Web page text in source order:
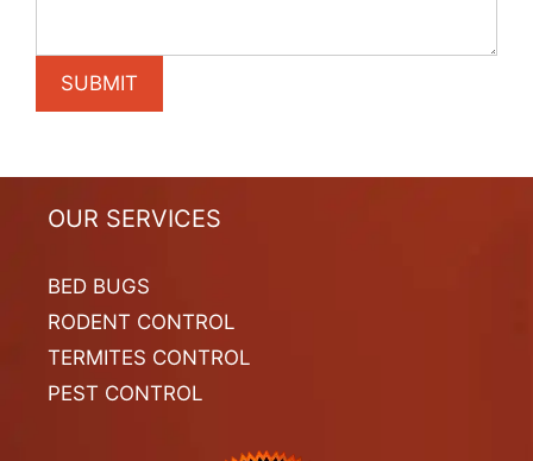
OUR SERVICES
BED BUGS
RODENT CONTROL
TERMITES CONTROL
PEST CONTROL